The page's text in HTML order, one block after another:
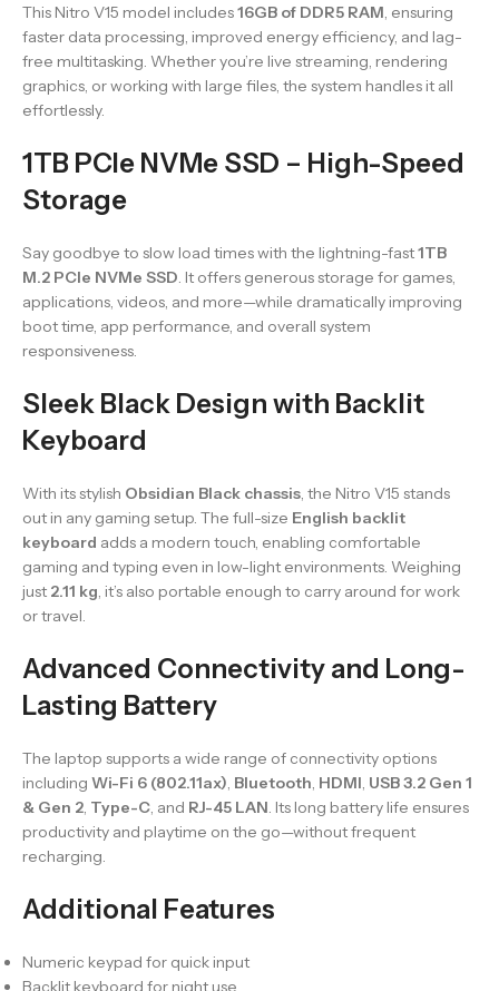
This Nitro V15 model includes16GB of DDR5 RAM, ensuring
faster data processing, improved energy efficiency, and lag-
free multitasking. Whether you’re live streaming, rendering
graphics, or working with large files, the system handles it all
effortlessly.
1TB PCIe NVMe SSD – High-Speed
Storage
Say goodbye to slow load times with the lightning-fast1TB
M.2 PCIe NVMe SSD. It offers generous storage for games,
applications, videos, and more—while dramatically improving
boot time, app performance, and overall system
responsiveness.
Sleek Black Design with Backlit
Keyboard
With its stylish Obsidian Black chassis, the Nitro V15 stands
out in any gaming setup. The full-size English backlit
keyboard adds a modern touch, enabling comfortable
gaming and typing even in low-light environments. Weighing
just 2.11 kg, it’s also portable enough to carry around for work
or travel.
Advanced Connectivity and Long-
Lasting Battery
The laptop supports a wide range of connectivity options
including Wi-Fi 6 (802.11ax), Bluetooth, HDMI, USB 3.2 Gen 1
& Gen 2, Type-C, and RJ-45 LAN. Its long battery life ensures
productivity and playtime on the go—without frequent
recharging.
Additional Features
Numeric keypad for quick input
Backlit keyboard for night use